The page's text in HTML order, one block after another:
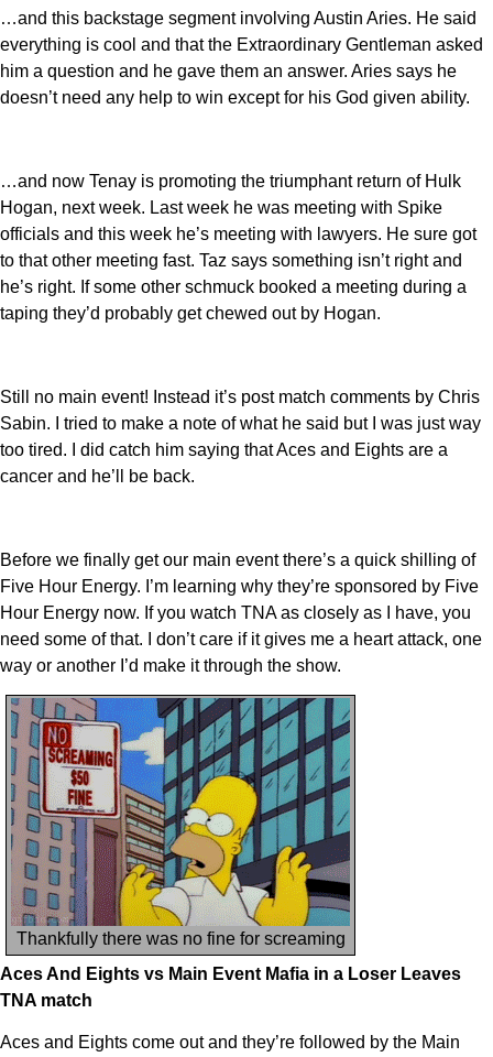
…and this backstage segment involving Austin Aries. He said
everything is cool and that the Extraordinary Gentleman asked
him a question and he gave them an answer. Aries says he
doesn’t need any help to win except for his God given ability.
…and now Tenay is promoting the triumphant return of Hulk
Hogan, next week. Last week he was meeting with Spike
officials and this week he’s meeting with lawyers. He sure got
to that other meeting fast. Taz says something isn’t right and
he’s right. If some other schmuck booked a meeting during a
taping they’d probably get chewed out by Hogan.
Still no main event! Instead it’s post match comments by Chris
Sabin. I tried to make a note of what he said but I was just way
too tired. I did catch him saying that Aces and Eights are a
cancer and he’ll be back.
Before we finally get our main event there’s a quick shilling of
Five Hour Energy. I’m learning why they’re sponsored by Five
Hour Energy now. If you watch TNA as closely as I have, you
need some of that. I don’t care if it gives me a heart attack, one
way or another I’d make it through the show.
Thankfully there was no fine for screaming
Aces And Eights vs Main Event Mafia in a Loser Leaves
TNA match
Aces and Eights come out and they’re followed by the Main